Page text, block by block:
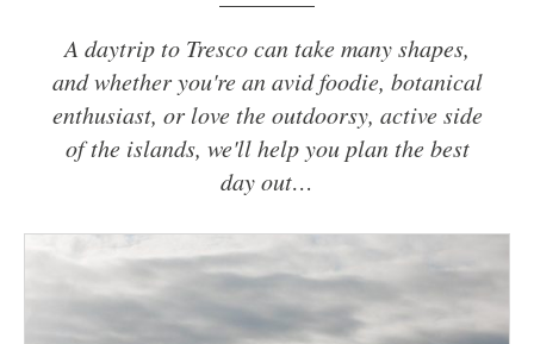
A daytrip to Tresco can take many shapes,
and whether you're an avid foodie, botanical
enthusiast, or love the outdoorsy, active side
of the islands, we'll help you plan the best
day out…